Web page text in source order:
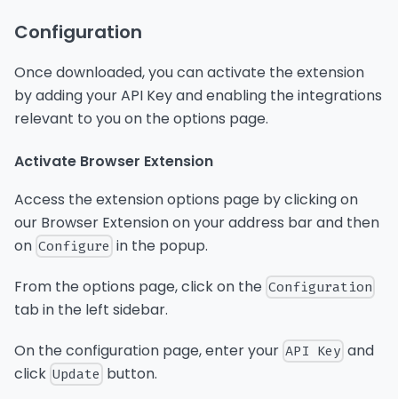
Configuration
Once downloaded, you can activate the extension
by adding your API Key and enabling the integrations
relevant to you on the options page.
Activate Browser Extension
Access the extension options page by clicking on
our Browser Extension on your address bar and then
on Configure in the popup.
From the options page, click on the Configuration
tab in the left sidebar.
On the configuration page, enter your API Key and
click Update button.